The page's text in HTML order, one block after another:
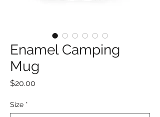
Enamel Camping
Mug
$20.00
Size *